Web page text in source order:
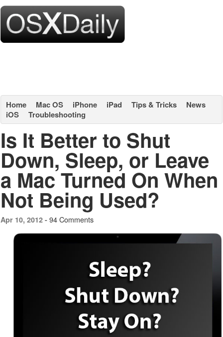
Home Mac OS iPhone iPad Tips & Tricks
News
iOS
Troubleshooting
Is It Better to Shut
Down, Sleep, or Leave
a Mac Turned On When
Not Being Used?
Apr 10, 2012 - 94 Comments